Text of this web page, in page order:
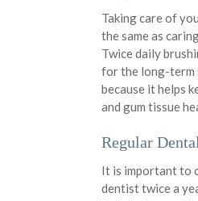
Taking care of
the same as
Twice daily
for the long-term
because it helps
and gum tissue
Regular
It is important to
dentist twice a